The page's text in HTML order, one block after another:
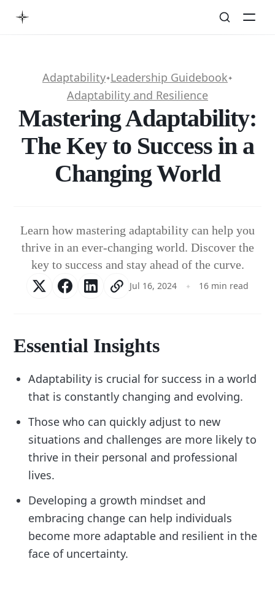
Adaptability✦Leadership Guidebook✦
Adaptability and Resilience
Mastering Adaptability:
The Key to Success in a
Changing World
Learn how mastering adaptability can help you
thrive in an ever-changing world. Discover the
key to success and stay ahead of the curve.
Jul 16, 2024 16 min read
Essential Insights
Adaptability is crucial for success in a world
that is constantly changing and evolving.
Those who can quickly adjust to new
situations and challenges are more likely to
thrive in their personal and professional
lives.
Developing a growth mindset and
embracing change can help individuals
become more adaptable and resilient in the
face of uncertainty.